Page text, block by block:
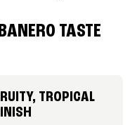
TASTE
TROPICAL